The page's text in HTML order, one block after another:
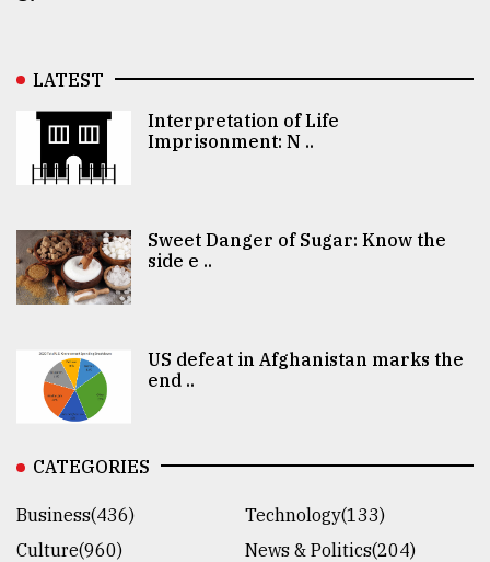
LATEST
Interpretation of Life
Imprisonment: N ..
Sweet Danger of Sugar: Know the
side e ..
US defeat in Afghanistan marks the
end ..
CATEGORIES
Business(436)
Technology(133)
Culture(960)
News & Politics(204)